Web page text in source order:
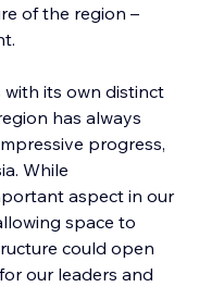
of the region –
its own distinct
has always
progress,
While
aspect in our
space to
could open
our leaders and